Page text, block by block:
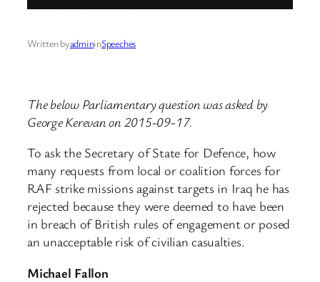
Written byadmininSpeeches
The below Parliamentary question was asked by
George Kerevan on 2015-09-17.
To ask the Secretary of State for Defence, how
many requests from local or coalition forces for
RAF strike missions against targets in Iraq he has
rejected because they were deemed to have been
in breach of British rules of engagement or posed
an unacceptable risk of civilian casualties.
Michael Fallon